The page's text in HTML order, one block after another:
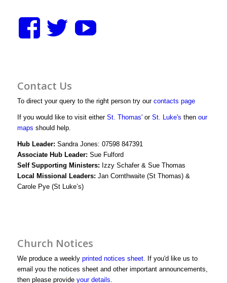
View
profile
on
Facebook
View
on
Twitter
profile
on
YouTube
Contact Us
To direct your query to the right person try our contacts page
If you would like to visit either St. Thomas'or St. Luke's then our
maps should help.
Hub Leader: Sandra Jones: 07598 847391
Associate Hub Leader: Sue Fulford
Self Supporting Ministers: Izzy Schafer & Sue Thomas
Local Missional Leaders: Jan Cornthwaite (St Thomas) &
Carole Pye (St Luke’s)
Church Notices
We produce a weekly printed notices sheet. If you'd like us to
email you the notices sheet and other important announcements,
then please provide your details.